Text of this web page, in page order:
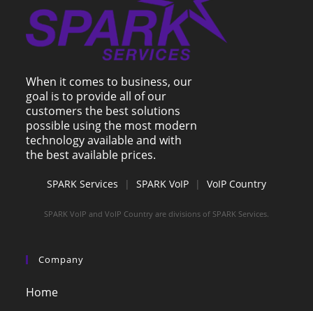
When it comes to business, our
goal is to provide all of our
customers the best solutions
possible using the most modern
technology available and with
the best available prices.
SPARK Services | SPARK VoIP | VoIP Country
SPARK VoIP and VoIP Country are divisions of SPARK Services.
Company
Home